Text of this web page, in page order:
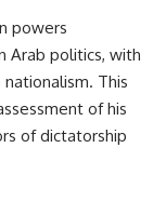
powers
Arab politics, with
This
of his
of dictatorship